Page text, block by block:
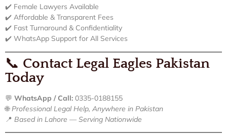
✔️ Female Lawyers Available
✔️ Affordable & Transparent Fees
✔️ Fast Turnaround & Confidentiality
✔️ WhatsApp Support for All Services
📞 Contact Legal Eagles Pakistan
Today
💬 WhatsApp / Call: 0335-0188155
🌐 Professional Legal Help, Anywhere in Pakistan
📍 Based in Lahore — Serving Nationwide